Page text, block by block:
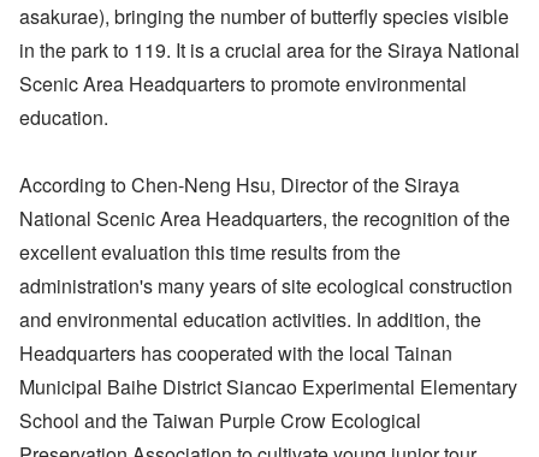
asakurae), bringing the number of butterfly species visible
in the park to 119. It is a crucial area for the Siraya National
Scenic Area Headquarters to promote environmental
education.
According to Chen-Neng Hsu, Director of the Siraya
National Scenic Area Headquarters, the recognition of the
excellent evaluation this time results from the
administration's many years of site ecological construction
and environmental education activities. In addition, the
Headquarters has cooperated with the local Tainan
Municipal Baihe District Siancao Experimental Elementary
School and the Taiwan Purple Crow Ecological